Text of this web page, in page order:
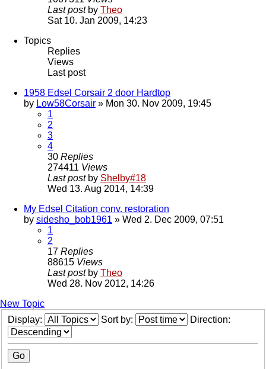
Last post by Theo
Sat 10. Jan 2009, 14:23
Topics
Replies
Views
Last post
1958 Edsel Corsair 2 door Hardtop
by Low58Corsair » Mon 30. Nov 2009, 19:45
1
2
3
4
30 Replies
274411 Views
Last post by Shelby#18
Wed 13. Aug 2014, 14:39
My Edsel Citation conv. restoration
by sidesho_bob1961 » Wed 2. Dec 2009, 07:51
1
2
17 Replies
88615 Views
Last post by Theo
Wed 28. Nov 2012, 14:26
New Topic
Display:
Sort by: Direction: